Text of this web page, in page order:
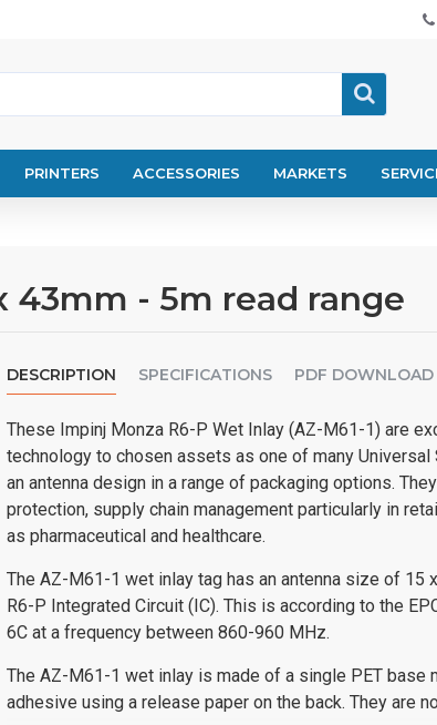
PRINTERS ACCESSORIES MARKETS
43mm - 5m read range
DESCRIPTION SPECIFICATIONS PDF DOWNLOAD
These Impinj Monza R6-P Wet Inlay (AZ-M61-1) are
technology to chosen assets as one of many
an antenna design in a range of packaging options.
protection, supply chain management particularly in
as pharmaceutical and healthcare.
The AZ-M61-1 wet inlay tag has an antenna size of 15
R6-P Integrated Circuit (IC). This is according to the
6C at a frequency between 860-960 MHz.
The AZ-M61-1 wet inlay is made of a single PET base
adhesive using a release paper on the back. They are